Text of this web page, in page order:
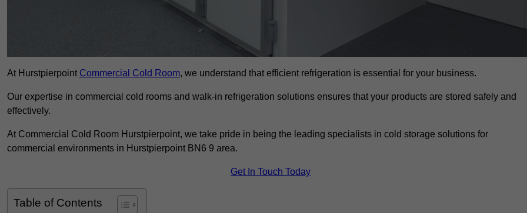
At Hurstpierpoint Commercial Cold Room, we understand that efficient refrigeration is essential for your business.
Our expertise in commercial cold rooms and walk-in refrigeration solutions ensures that your products are stored safely and
effectively.
At Commercial Cold Room Hurstpierpoint, we take pride in being the leading specialists in cold storage solutions for
commercial environments in Hurstpierpoint BN6 9 area.
Get In Touch Today
Table of Contents